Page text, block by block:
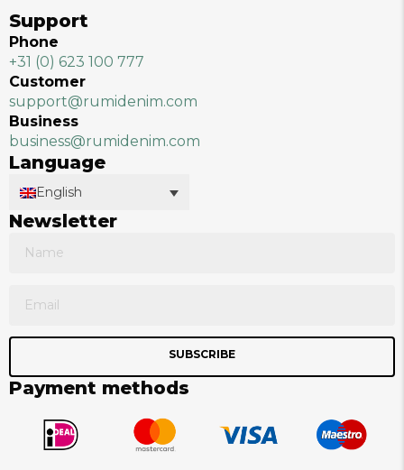
Support
Phone
+31 (0) 623 100 777
Customer
support@rumidenim.com
Business
business@rumidenim.com
Language
English
Newsletter
SUBSCRIBE
Payment methods